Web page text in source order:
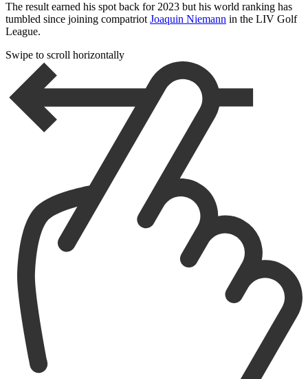
The result earned his spot back for 2023 but his world ranking has
tumbled since joining compatriot Joaquin Niemann in the LIV Golf
League.
Swipe to scroll horizontally